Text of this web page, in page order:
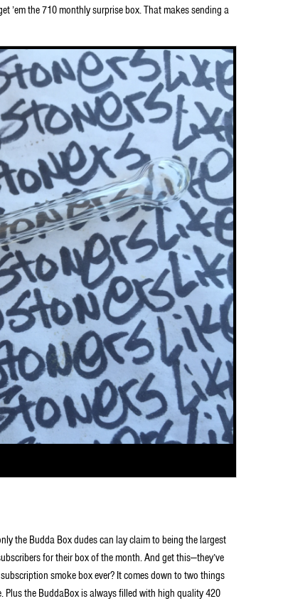
’em the 710 monthly surprise box. That makes sending a
the Budda Box dudes can lay claim to being the largest
for their box of the month. And get this—they’ve
smoke box ever? It comes down to two things
the BuddaBox is always filled with high quality 420